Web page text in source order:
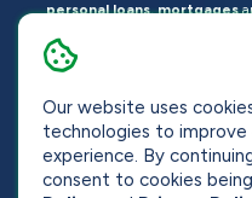
Our website uses
technologies to improve
experience. By
consent to cookies
personal loans,mortgages
members. Manage your accounts
© 2026WESTconsin Credit
Sitemap Privacy
Website by ZAG Interactive